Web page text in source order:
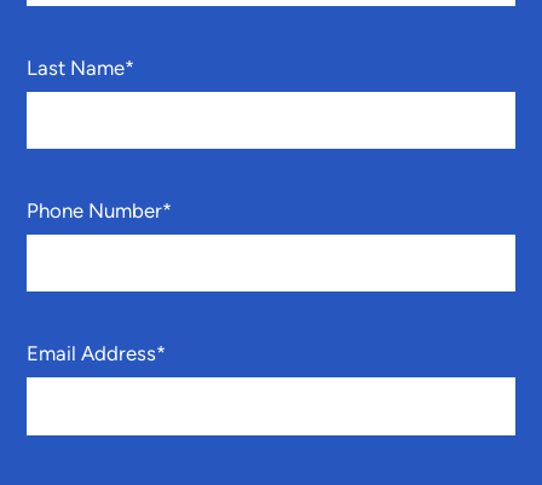
Last Name*
Phone Number*
Email Address*